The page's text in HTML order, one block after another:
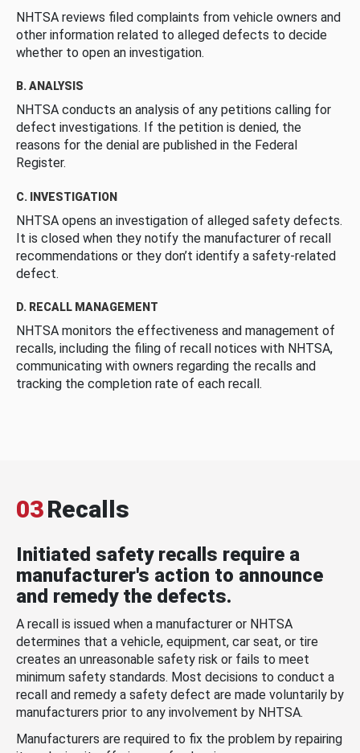
NHTSA reviews filed complaints from vehicle owners and
other information related to alleged defects to decide
whether to open an investigation.
B. ANALYSIS
NHTSA conducts an analysis of any petitions calling for
defect investigations. If the petition is denied, the
reasons for the denial are published in the Federal
Register.
C. INVESTIGATION
NHTSA opens an investigation of alleged safety defects.
It is closed when they notify the manufacturer of recall
recommendations or they don’t identify a safety-related
defect.
D. RECALL MANAGEMENT
NHTSA monitors the effectiveness and management of
recalls, including the filing of recall notices with NHTSA,
communicating with owners regarding the recalls and
tracking the completion rate of each recall.
03Recalls
Initiated safety recalls require a
manufacturer's action to announce
and remedy the defects.
A recall is issued when a manufacturer or NHTSA
determines that a vehicle, equipment, car seat, or tire
creates an unreasonable safety risk or fails to meet
minimum safety standards. Most decisions to conduct a
recall and remedy a safety defect are made voluntarily by
manufacturers prior to any involvement by NHTSA.
Manufacturers are required to fix the problem by repairing